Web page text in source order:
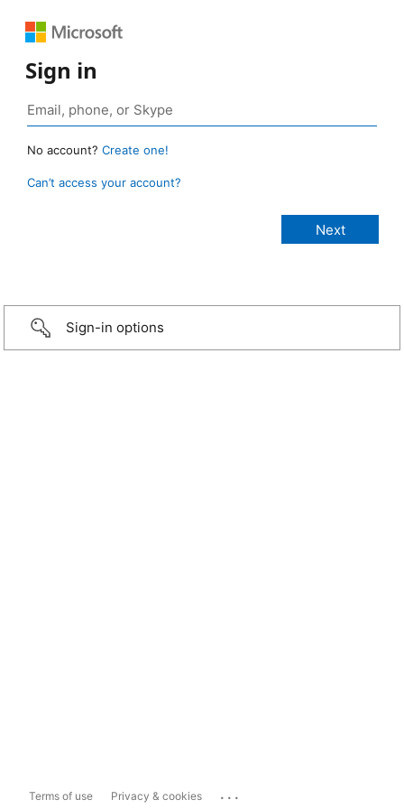
Sign in
No account? Create one!
Can’t access your account?
Sign-in options
Terms of use Privacy & cookies ...